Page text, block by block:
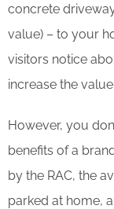
concrete
value) – to your
visitors notice
increase the
However, you
benefits of a
by the RAC, the
parked at home,